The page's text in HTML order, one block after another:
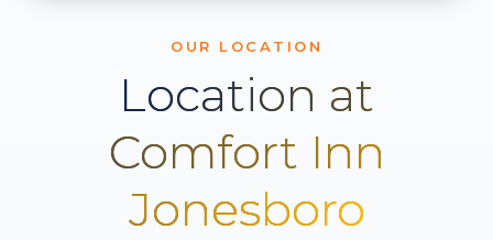
OUR LOCATION
Location at
Comfort Inn
Jonesboro